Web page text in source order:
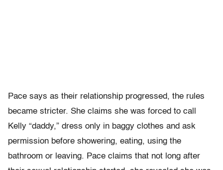
Pace says as their relationship progressed, the rules
became stricter. She claims she was forced to call
Kelly “daddy,” dress only in baggy clothes and ask
permission before showering, eating, using the
bathroom or leaving. Pace claims that not long after